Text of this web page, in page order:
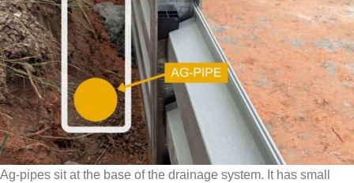
Ag-pipes sit at the base of the drainage system. It has small